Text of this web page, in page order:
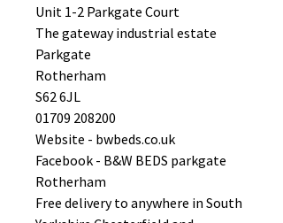
Unit 1-2 Parkgate Court
The gateway industrial estate
Parkgate
Rotherham
S62 6JL
01709 208200
Website - bwbeds.co.uk
Facebook - B&W BEDS parkgate
Rotherham
Free delivery to anywhere in South